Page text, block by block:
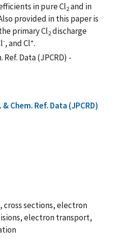
in pure Cl2and in
provided in this paper is
primary Cl2discharge
-, and Cl+.
Ref. Data (JPCRD) -
& Chem. Ref. Data (JPCRD)
cross sections, electron
electron transport,